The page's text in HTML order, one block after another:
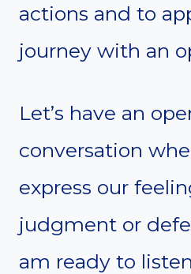
actions and to
journey with an
Let’s have an
conversation
express our
judgment or
am ready to